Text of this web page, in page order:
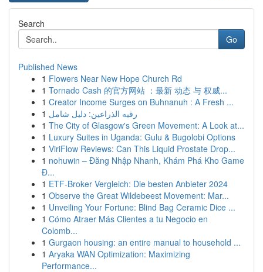
Search
Go
Published News
1 Flowers Near New Hope Church Rd
1 Tornado Cash 的官方网站 ：最新 动态 与 权威...
1 Creator Income Surges on Buhnanuh : A Fresh ...
1 رقيه الذراعين: دليل شامل
1 The City of Glasgow's Green Movement: A Look at...
1 Luxury Suites in Uganda: Gulu & Bugolobi Options
1 ViriFlow Reviews: Can This Liquid Prostate Drop...
1 nohuwin – Đăng Nhập Nhanh, Khám Phá Kho Game
Đ...
1 ETF-Broker Vergleich: Die besten Anbieter 2024
1 Observe the Great Wildebeest Movement: Mar...
1 Unveiling Your Fortune: Blind Bag Ceramic Dice ...
1 Cómo Atraer Más Clientes a tu Negocio en
Colomb...
1 Gurgaon housing: an entire manual to household ...
1 Aryaka WAN Optimization: Maximizing
Performance...